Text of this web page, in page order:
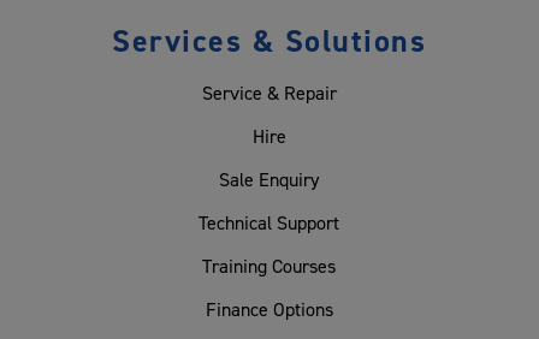
Services & Solutions
Service & Repair
Hire
Sale Enquiry
Technical Support
Training Courses
Finance Options